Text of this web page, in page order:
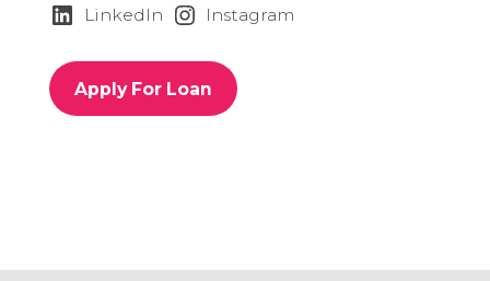
e
r
LinkedIn Instagram
Apply For Loan